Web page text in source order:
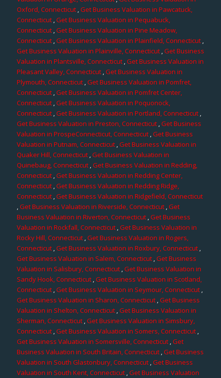
Oxford, Connecticut,Get Business Valuation in Pawcatuck,
Connecticut,Get Business Valuation in Pequabuck,
Connecticut ,Get Business Valuation in Pine Meadow,
Connecticut ,Get Business Valuation in Plainfield, Connecticut ,
Get Business Valuation in Plainville, Connecticut,Get Business
Valuation in Plantsville, Connecticut ,Get Business Valuation in
Pleasant Valley, Connecticut,Get Business Valuation in
Plymouth, Connecticut,Get Business Valuation in Pomfret,
Connecticut,Get Business Valuation in Pomfret Center,
Connecticut,Get Business Valuation in Poquonock,
Connecticut ,Get Business Valuation in Portland, Connecticut,
Get Business Valuation in Preston, Connecticut,Get Business
Valuation in ProspeConnecticut, Connecticut,Get Business
Valuation in Putnam, Connecticut ,Get Business Valuation in
Quaker Hill, Connecticut,Get Business Valuation in
Quinebaug, Connecticut ,Get Business Valuation in Redding,
Connecticut,Get Business Valuation in Redding Center,
Connecticut ,Get Business Valuation in Redding Ridge,
Connecticut,Get Business Valuation in Ridgefield, Connecticut
,Get Business Valuation in Riverside, Connecticut,Get
Business Valuation in Riverton, Connecticut,Get Business
Valuation in Rockfall, Connecticut,Get Business Valuation in
Rocky Hill, Connecticut,Get Business Valuation in Rogers,
Connecticut ,Get Business Valuation in Roxbury, Connecticut ,
Get Business Valuation in Salem, Connecticut ,Get Business
Valuation in Salisbury, Connecticut,Get Business Valuation in
Sandy Hook, Connecticut ,Get Business Valuation in Scotland,
Connecticut,Get Business Valuation in Seymour, Connecticut ,
Get Business Valuation in Sharon, Connecticut,Get Business
Valuation in Shelton, Connecticut,Get Business Valuation in
Sherman, Connecticut,Get Business Valuation in Simsbury,
Connecticut,Get Business Valuation in Somers, Connecticut,
Get Business Valuation in Somersville, Connecticut,Get
Business Valuation in South Britain, Connecticut ,Get Business
Valuation in South Glastonbury, Connecticut ,Get Business
Valuation in South Kent, Connecticut,Get Business Valuation